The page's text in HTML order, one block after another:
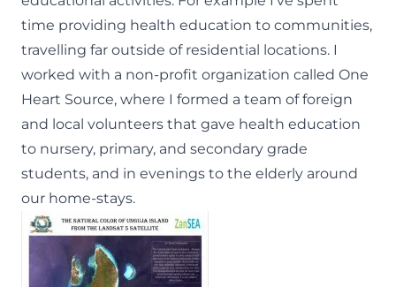
time providing health education to communities,
travelling far outside of residential locations. I
worked with a non-profit organization called One
Heart Source, where I formed a team of foreign
and local volunteers that gave health education
to nursery, primary, and secondary grade
students, and in evenings to the elderly around
our home-stays.